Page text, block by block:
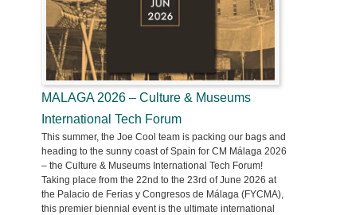
MALAGA 2026 – Culture & Museums
International Tech Forum
This summer, the Joe Cool team is packing our bags and
heading to the sunny coast of Spain for CM Málaga 2026
– the Culture & Museums International Tech Forum!
Taking place from the 22nd to the 23rd of June 2026 at
the Palacio de Ferias y Congresos de Málaga (FYCMA),
this premier biennial event is the ultimate international